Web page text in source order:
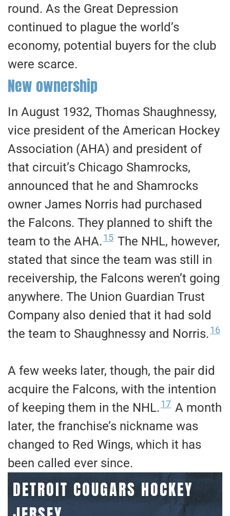
round. As the Great Depression
continued to plague the world’s
economy, potential buyers for the club
were scarce.
New ownership
​In August 1932, Thomas Shaughnessy,
vice president of the American Hockey
Association (AHA) and president of
that circuit’s Chicago Shamrocks,
announced that he and Shamrocks
owner James Norris had purchased
the Falcons. They planned to shift the
team to the AHA.15 The NHL, however,
stated that since the team was still in
receivership, the Falcons weren’t going
anywhere. The Union Guardian Trust
Company also denied that it had sold
the team to Shaughnessy and Norris.16
A few weeks later, though, the pair did
acquire the Falcons, with the intention
of keeping them in the NHL.17 A month
later, the franchise’s nickname was
changed to Red Wings, which it has
been called ever since.
DETROIT COUGARS HOCKEY